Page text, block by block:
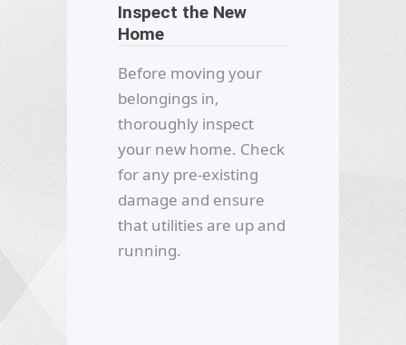
Inspect the New
Home
Before moving your
belongings in,
thoroughly inspect
your new home. Check
for any pre-existing
damage and ensure
that utilities are up and
running.